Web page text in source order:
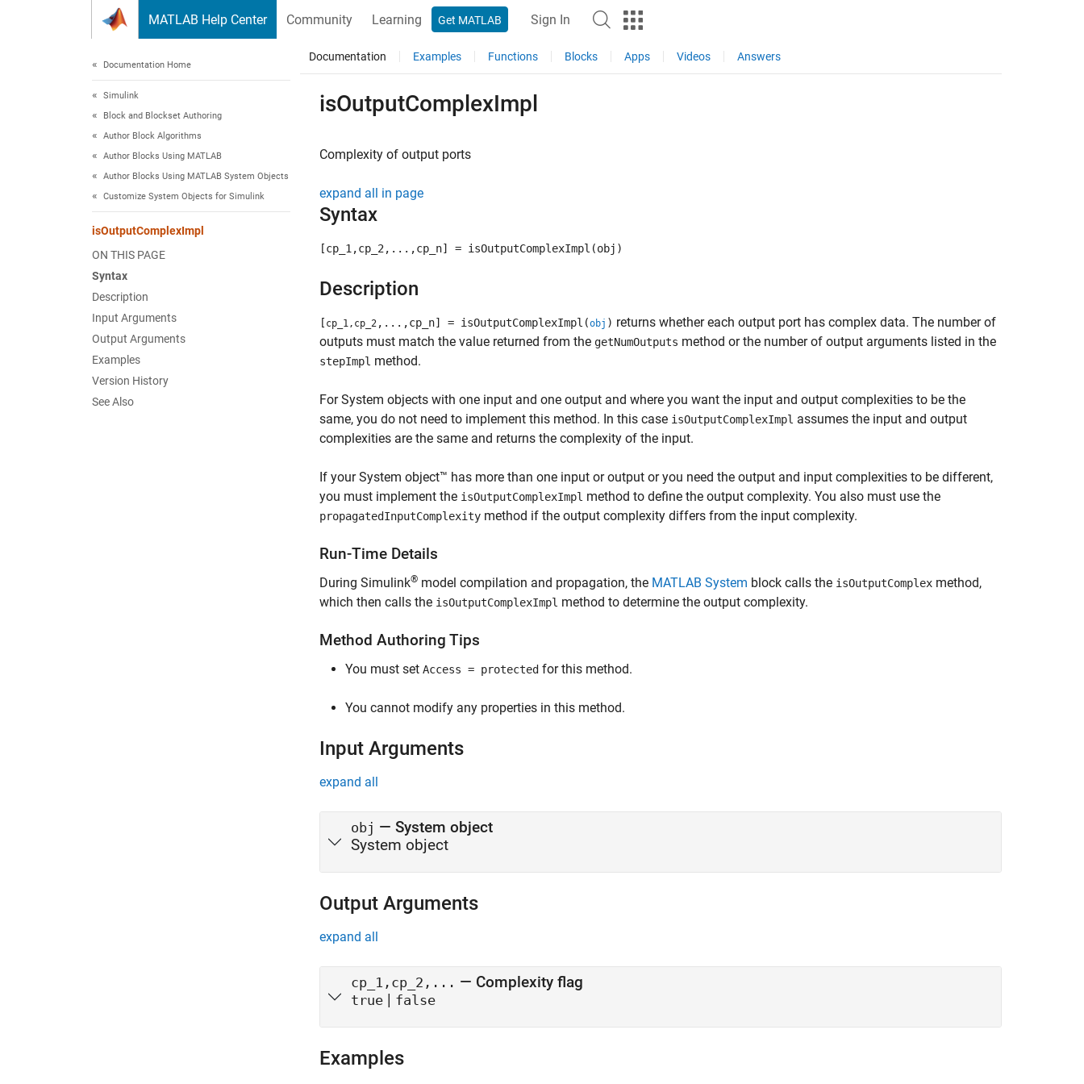
MATLAB Help Center Community Learning Get MATLAB Sign In
Documentation Home
Simulink
Block and Blockset Authoring
Author Block Algorithms
Author Blocks Using MATLAB
Author Blocks Using MATLAB System Objects
Customize System Objects for Simulink
isOutputComplexImpl
ON THIS PAGE
Syntax
Description
Input Arguments
Output Arguments
Examples
Version History
See Also
Documentation Examples Functions Blocks Apps Videos Answers
isOutputComplexImpl
Complexity of output ports
expand all in page
Syntax
[cp_1,cp_2,...,cp_n] = isOutputComplexImpl(obj)
Description
[ cp_1,cp_2 ,...,cp_n] = isOutputComplexImpl(obj ) returns whether each output port has complex data. The number of
outputs must match the value returned from the getNumOutputs method or the number of output arguments listed in the
stepImpl method.
For System objects with one input and one output and where you want the input and output complexities to be the
same, you do not need to implement this method. In this case isOutputComplexImpl assumes the input and output
complexities are the same and returns the complexity of the input.
If your System object™ has more than one input or output or you need the output and input complexities to be different,
you must implement the isOutputComplexImpl method to define the output complexity. You also must use the
propagatedInputComplexity method if the output complexity differs from the input complexity.
Run-Time Details
During Simulink® model compilation and propagation, the MATLAB System block calls the isOutputComplex method,
which then calls the isOutputComplexImpl method to determine the output complexity.
Method Authoring Tips
You must set Access = protected for this method.
You cannot modify any properties in this method.
Input Arguments
expand all
obj — System object
System object
Output Arguments
expand all
cp_1,cp_2,... — Complexity flag
true | false
Examples